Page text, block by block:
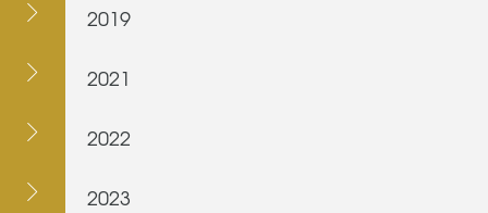
2019
2021
2022
2023